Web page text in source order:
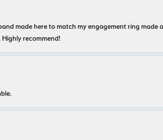
made here to match my engagement ring made
recommend!